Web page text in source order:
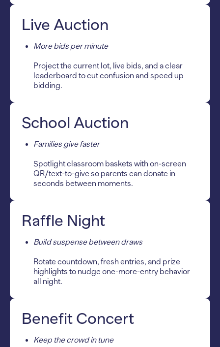
Live Auction
More bids per minute
Project the current lot, live bids, and a clear
leaderboard to cut confusion and speed up
bidding.
School Auction
Families give faster
Spotlight classroom baskets with on-screen
QR/text-to-give so parents can donate in
seconds between moments.
Raffle Night
Build suspense between draws
Rotate countdown, fresh entries, and prize
highlights to nudge one-more-entry behavior
all night.
Benefit Concert
Keep the crowd in tune